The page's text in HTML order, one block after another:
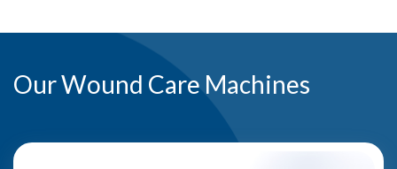
Our Wound Care Machines